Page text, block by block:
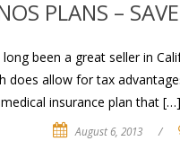
PLANS –
been a great seller in
does allow for tax
insurance plan that […]
August 6, 2013 /